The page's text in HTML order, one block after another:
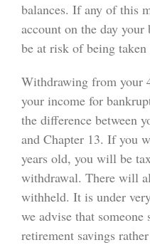
balances. If any of this
account on the day
be at risk of being
Withdrawing from your
your income for
the difference between
and Chapter 13. If you
years old, you will be
withdrawal. There will
withheld. It is under
we advise that
retirement savings